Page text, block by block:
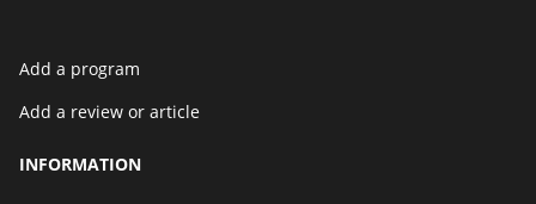
Add a program
Add a review or article
INFORMATION